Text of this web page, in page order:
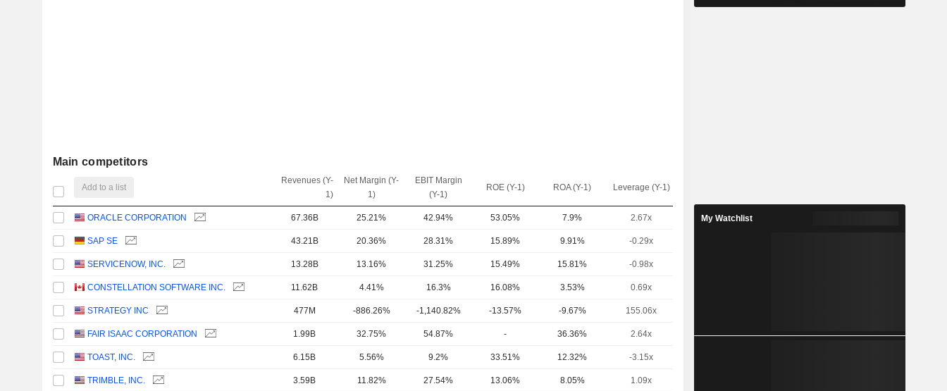
Main competitors
Add to a list
Revenues (Y-
1)
Net Margin (Y-
1)
EBIT Margin
(Y-1)
ROE (Y-1) ROA (Y-1) Leverage (Y-1)
ORACLE CORPORATION 67.36B 25.21% 42.94% 53.05% 7.9% 2.67x
SAP SE 43.21B 20.36% 28.31% 15.89% 9.91% -0.29x
SERVICENOW, INC. 13.28B 13.16% 31.25% 15.49% 15.81% -0.98x
CONSTELLATION SOFTWARE INC. 11.62B 4.41% 16.3% 16.08% 3.53% 0.69x
STRATEGY INC 477M -886.26% -1,140.82% -13.57% -9.67% 155.06x
FAIR ISAAC CORPORATION 1.99B 32.75% 54.87% - 36.36% 2.64x
TOAST, INC. 6.15B 5.56% 9.2% 33.51% 12.32% -3.15x
TRIMBLE, INC. 3.59B 11.82% 27.54% 13.06% 8.05% 1.09x
My Watchlist